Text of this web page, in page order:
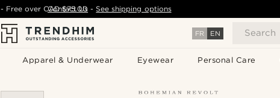
FR EN Search
Apparel & Underwear Eyewear Personal Care
- Free overCAD $75.00 - See shipping options
Contact Us